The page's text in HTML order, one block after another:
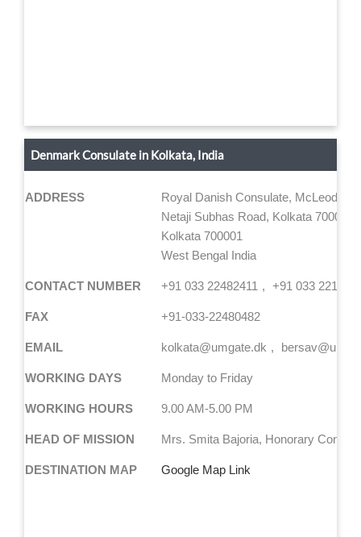
Denmark Consulate in Kolkata, India
ADDRESS
Royal Danish Consulate, McLeod
Netaji Subhas Road, Kolkata 700001
Kolkata 700001
West Bengal India
CONTACT NUMBER +91 033 22482411 +91 033
FAX +91-033-22480482
EMAIL kolkata@umgate.dk
WORKING DAYS Monday to Friday
WORKING HOURS 9.00 AM-5.00 PM
HEAD OF MISSION Mrs. Smita Bajoria, Honorary Consul
DESTINATION MAP Google Map Link